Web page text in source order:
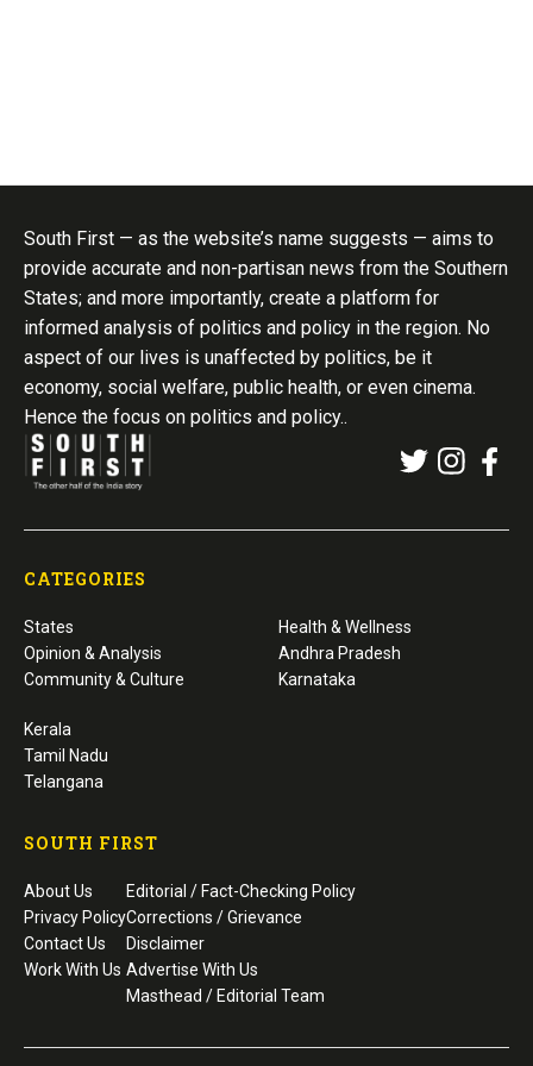
South First — as the website’s name suggests — aims to
provide accurate and non-partisan news from the Southern
States; and more importantly, create a platform for
informed analysis of politics and policy in the region. No
aspect of our lives is unaffected by politics, be it
economy, social welfare, public health, or even cinema.
Hence the focus on politics and policy..
CATEGORIES
States
Opinion & Analysis
Community & Culture
Health & Wellness
Andhra Pradesh
Karnataka
Kerala
Tamil Nadu
Telangana
SOUTH FIRST
About Us
Privacy Policy
Contact Us
Work With Us
Editorial / Fact-Checking Policy
Corrections / Grievance
Disclaimer
Advertise With Us
Masthead / Editorial Team